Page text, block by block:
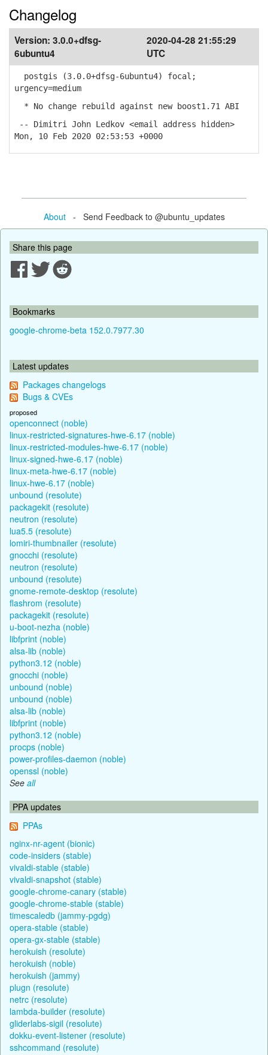
Changelog
Version: 3.0.0+dfsg-
6ubuntu4
2020-04-28 21:55:29
UTC
postgis (3.0.0+dfsg-6ubuntu4) focal;
urgency=medium
* No change rebuild against new boost1.71 ABI
-- Dimitri John Ledkov <email address hidden>
Mon, 10 Feb 2020 02:53:53 +0000
About- Send Feedback to @ubuntu_updates
Share this page
Bookmarks
google-chrome-beta 152.0.7977.30
Latest updates
Packages changelogs
Bugs & CVEs
proposed
openconnect (noble)
linux-restricted-signatures-hwe-6.17 (noble)
linux-restricted-modules-hwe-6.17 (noble)
linux-signed-hwe-6.17 (noble)
linux-meta-hwe-6.17 (noble)
linux-hwe-6.17 (noble)
unbound (resolute)
packagekit (resolute)
neutron (resolute)
lua5.5 (resolute)
lomiri-thumbnailer (resolute)
gnocchi (resolute)
neutron (resolute)
unbound (resolute)
gnome-remote-desktop (resolute)
flashrom (resolute)
packagekit (resolute)
u-boot-nezha (noble)
libfprint (noble)
alsa-lib (noble)
python3.12 (noble)
gnocchi (noble)
unbound (noble)
unbound (noble)
alsa-lib (noble)
libfprint (noble)
python3.12 (noble)
procps (noble)
power-profiles-daemon (noble)
openssl (noble)
See all
PPA updates
PPAs
nginx-nr-agent (bionic)
code-insiders (stable)
vivaldi-stable (stable)
vivaldi-snapshot (stable)
google-chrome-canary (stable)
google-chrome-stable (stable)
timescaledb (jammy-pgdg)
opera-stable (stable)
opera-gx-stable (stable)
herokuish (resolute)
herokuish (noble)
herokuish (jammy)
plugn (resolute)
netrc (resolute)
lambda-builder (resolute)
gliderlabs-sigil (resolute)
dokku-event-listener (resolute)
sshcommand (resolute)